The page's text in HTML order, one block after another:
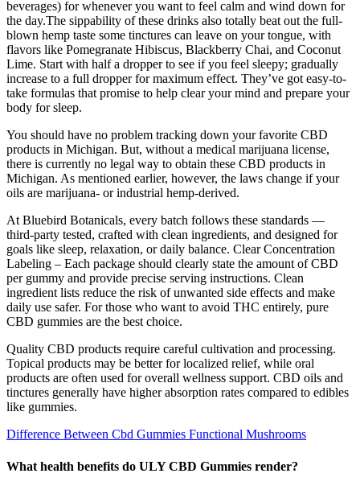
beverages) for whenever you want to feel calm and wind down for
the day.The sippability of these drinks also totally beat out the full-
blown hemp taste some tinctures can leave on your tongue, with
flavors like Pomegranate Hibiscus, Blackberry Chai, and Coconut
Lime. Start with half a dropper to see if you feel sleepy; gradually
increase to a full dropper for maximum effect. They’ve got easy-to-
take formulas that promise to help clear your mind and prepare your
body for sleep.
You should have no problem tracking down your favorite CBD
products in Michigan. But, without a medical marijuana license,
there is currently no legal way to obtain these CBD products in
Michigan. As mentioned earlier, however, the laws change if your
oils are marijuana- or industrial hemp-derived.
At Bluebird Botanicals, every batch follows these standards —
third-party tested, crafted with clean ingredients, and designed for
goals like sleep, relaxation, or daily balance. Clear Concentration
Labeling – Each package should clearly state the amount of CBD
per gummy and provide precise serving instructions. Clean
ingredient lists reduce the risk of unwanted side effects and make
daily use safer. For those who want to avoid THC entirely, pure
CBD gummies are the best choice.
Quality CBD products require careful cultivation and processing.
Topical products may be better for localized relief, while oral
products are often used for overall wellness support. CBD oils and
tinctures generally have higher absorption rates compared to edibles
like gummies.
Difference Between Cbd Gummies Functional Mushrooms
What health benefits do ULY CBD Gummies render?